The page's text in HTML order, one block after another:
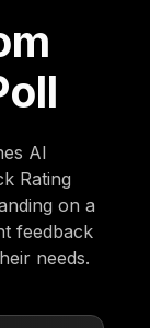
AI
Rating
on a
feedback
needs.